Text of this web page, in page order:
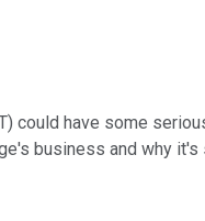
could have some
business and why